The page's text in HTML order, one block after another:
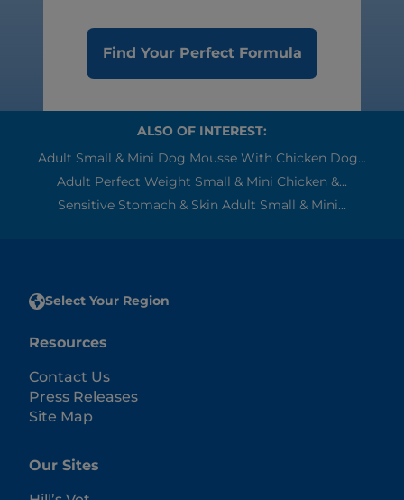
Find Your Perfect Formula
ALSO OF INTEREST:
Adult Small & Mini Dog Mousse With Chicken Dog...
Adult Perfect Weight Small & Mini Chicken &...
Sensitive Stomach & Skin Adult Small & Mini...
Select Your Region
Resources
Contact Us
Press Releases
Site Map
Our Sites